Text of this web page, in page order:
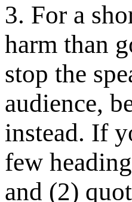
3. For a
harm than
stop the
audience,
instead. If
few
and (2)